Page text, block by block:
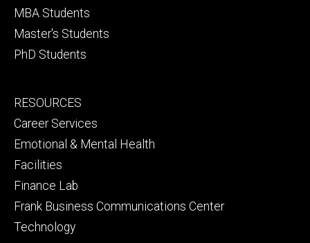
MBA Students
Master's Students
PhD Students
Footer
secondary
RESOURCES
Career Services
Emotional & Mental Health
Facilities
Finance Lab
Frank Business Communications Center
Technology